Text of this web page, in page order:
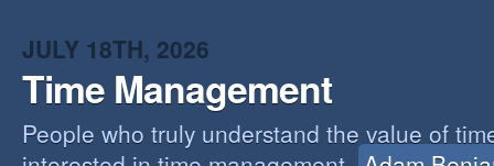
JULY 18TH, 2026
Time Management
People who truly understand the value of